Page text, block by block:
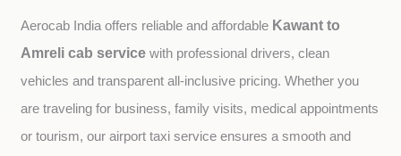
Aerocab India offers reliable and affordable Kawant to
Amreli cab service with professional drivers, clean
vehicles and transparent all-inclusive pricing. Whether you
are traveling for business, family visits, medical appointments
or tourism, our airport taxi service ensures a smooth and